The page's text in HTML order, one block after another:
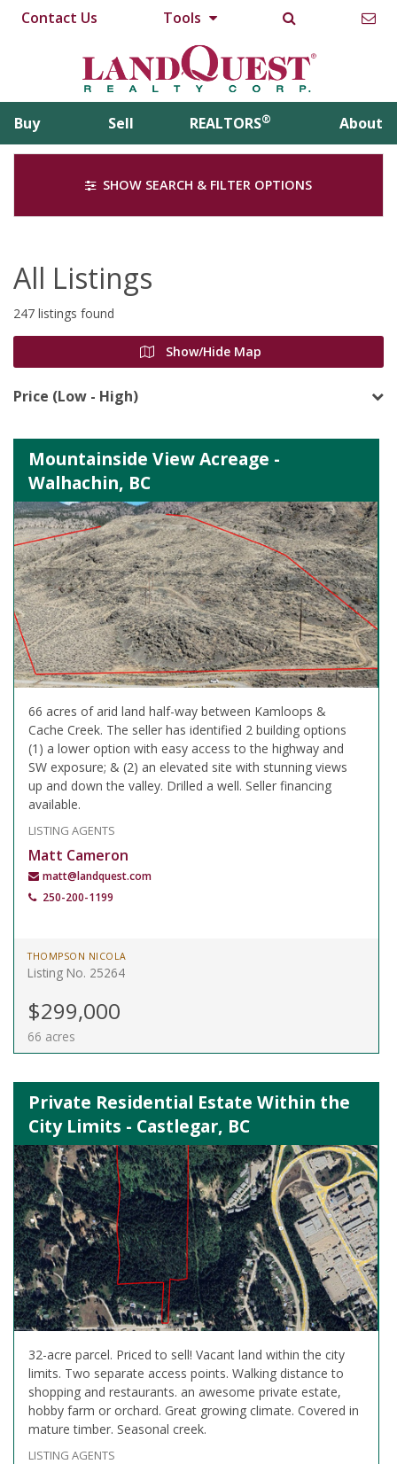
Contact Us Tools
Buy Sell REALTORS® About
SHOW SEARCH & FILTER OPTIONS
All Listings
247 listings found
Show/Hide Map
Price (Low - High)
Mountainside View Acreage -
Walhachin, BC
66 acres of arid land half-way between Kamloops &
Cache Creek. The seller has identified 2 building options
(1) a lower option with easy access to the highway and
SW exposure; & (2) an elevated site with stunning views
up and down the valley. Drilled a well. Seller financing
available.
LISTING AGENTS
Matt Cameron
matt@landquest.com
250-200-1199
THOMPSON NICOLA
Listing No. 25264
$299,000
66 acres
Private Residential Estate Within the
City Limits - Castlegar, BC
32-acre parcel. Priced to sell! Vacant land within the city
limits. Two separate access points. Walking distance to
shopping and restaurants. an awesome private estate,
hobby farm or orchard. Great growing climate. Covered in
mature timber. Seasonal creek.
LISTING AGENTS